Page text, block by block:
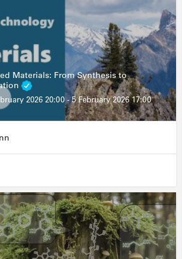
Materials: From Synthesis to
2026 20:00 - 5 February 2026 17:00